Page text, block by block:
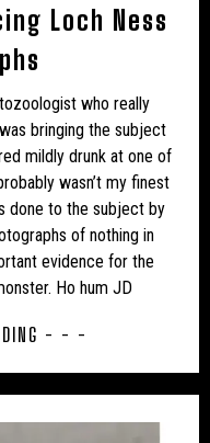
ISLE OF WIGHT
UPON HULL
– LEICESTER
– LINCOLNSHIRE
UK – MEDWAY
KEYNES
UK – NORFOLK
Loch Ness
who really
bringing the subject
mildly drunk at one of
wasn’t my finest
done to the subject by
of nothing in
evidence for the
Ho hum JD
- - -